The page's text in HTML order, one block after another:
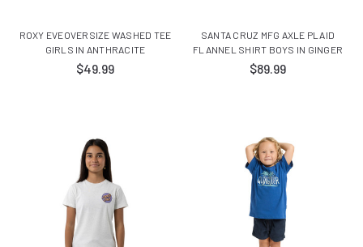
ROXY EVEOVERSIZE WASHED TEE
GIRLS IN ANTHRACITE
$49.99
SANTA CRUZ MFG AXLE PLAID
FLANNEL SHIRT BOYS IN GINGER
$89.99